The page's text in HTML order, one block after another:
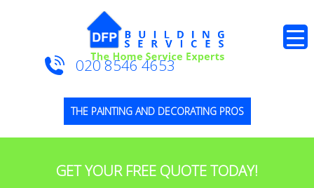
THE PAINTING AND DECORATING PROS
020 8546 4653
GET YOUR FREE QUOTE TODAY!